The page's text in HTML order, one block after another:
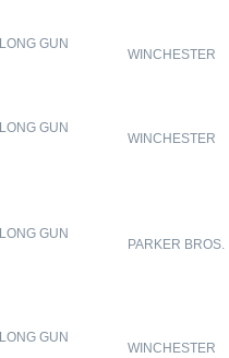
LONG GUN
WINCHESTER
LONG GUN
WINCHESTER
LONG GUN
PARKER BROS.
LONG GUN
WINCHESTER